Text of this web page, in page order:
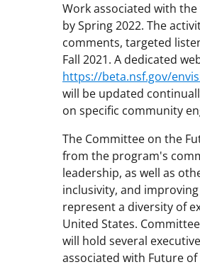
Work associated with
by Spring 2022. The
comments, targeted
Fall 2021. A dedicated
https://beta.nsf.gov/
will be updated
on specific community
The Committee on the
from the program's
leadership, as well as
inclusivity, and
represent a diversity of
United States.
will hold several
associated with Future of